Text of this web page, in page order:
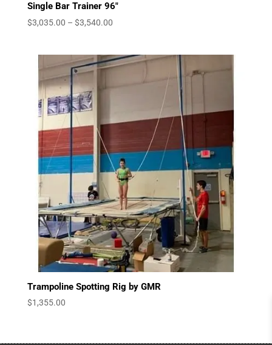
Single Bar Trainer 96″
$3,035.00 – $3,540.00Price
through
Trampoline Spotting Rig by GMR
$1,355.00